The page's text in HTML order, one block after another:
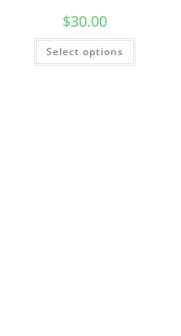
$30.00
Select options